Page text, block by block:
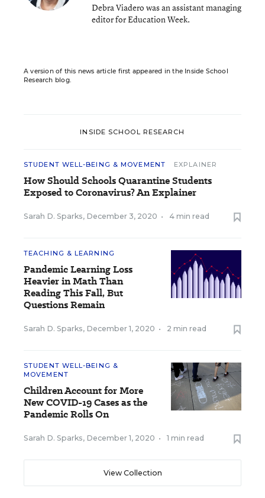
Debra Viadero was an assistant managing
editor for Education Week.
A version of this news article first appeared in the Inside School
Research blog.
INSIDE SCHOOL RESEARCH
STUDENT WELL-BEING & MOVEMENT EXPLAINER
How Should Schools Quarantine Students
Exposed to Coronavirus? An Explainer
Sarah D. Sparks, December 3, 2020 • 4 min read
TEACHING & LEARNING
Pandemic Learning Loss
Heavier in Math Than
Reading This Fall, But
Questions Remain
Sarah D. Sparks, December 1, 2020 • 2 min read
STUDENT WELL-BEING &
MOVEMENT
Children Account for More
New COVID-19 Cases as the
Pandemic Rolls On
Sarah D. Sparks, December 1, 2020 • 1 min read
View Collection